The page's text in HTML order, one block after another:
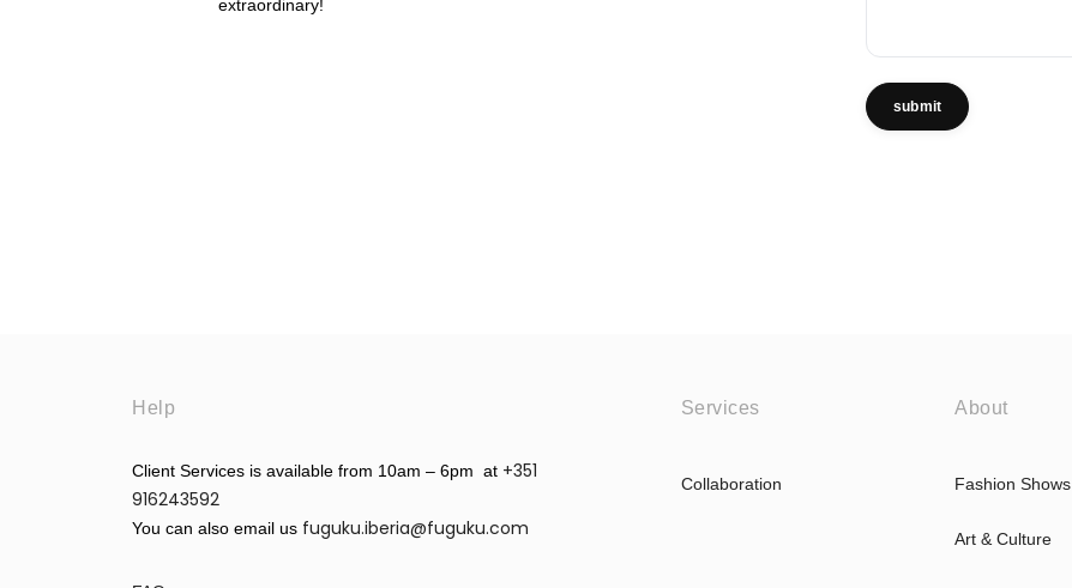
extraordinary!
submit
Help
Client Services is available from 10am – 6pm at +351
916243592
You can also email us fuguku.iberia@fuguku.com
Services
Collaboration
About
Fashion Shows
Art & Culture